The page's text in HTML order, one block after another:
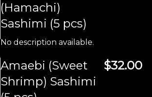
(Hamachi)
Sashimi (5 pcs)
No description available.
Amaebi (Sweet
Shrimp) Sashimi
$32.00